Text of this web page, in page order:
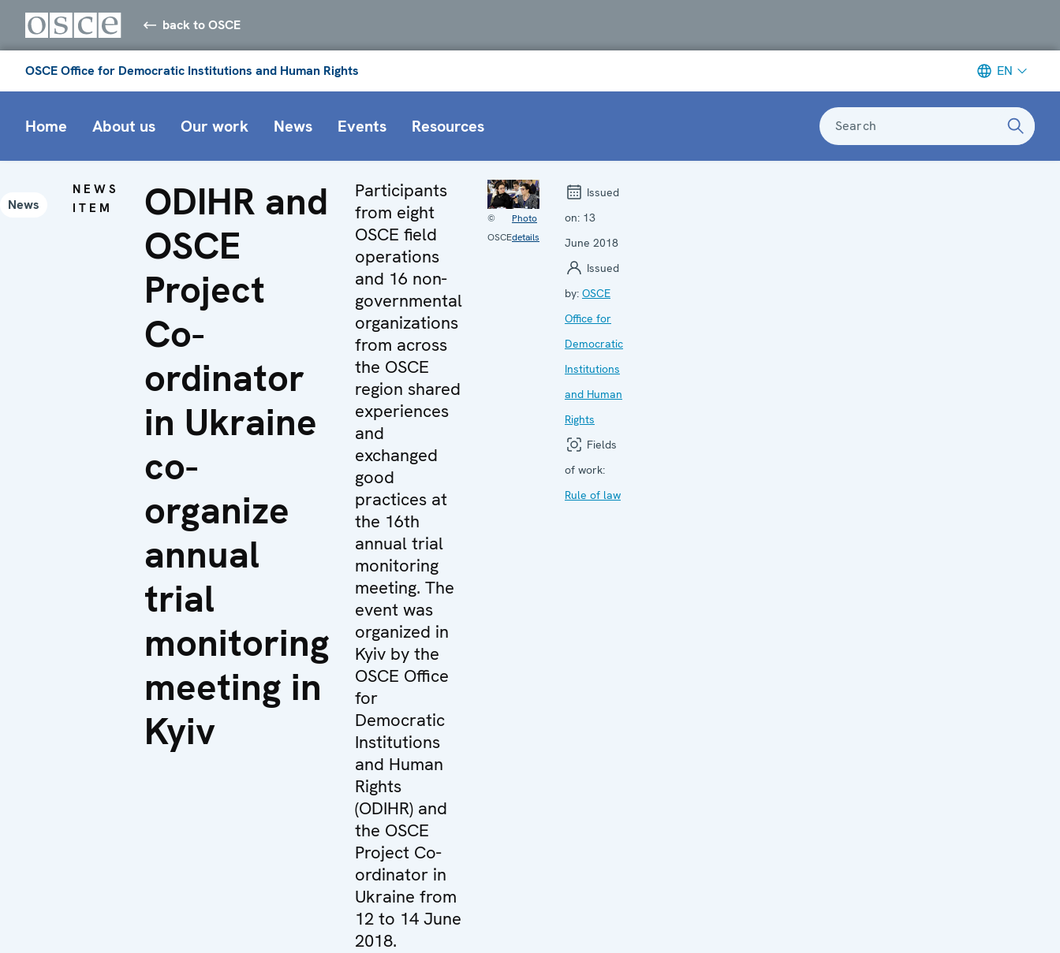
back to OSCE
OSCE Office for Democratic Institutions and Human Rights EN
Home About us Our work News Events Resources Search
News
NEWS
ITEM
ODIHR and
OSCE
Project
Co-
ordinator
in Ukraine
co-
organize
annual
trial
monitoring
meeting in
Kyiv
Participants
from eight
OSCE field
operations
and 16 non-
governmental
organizations
from across
the OSCE
region shared
experiences
and
exchanged
good
practices at
the 16th
annual trial
monitoring
meeting. The
event was
organized in
Kyiv by the
OSCE Office
for
Democratic
Institutions
and Human
Rights
(ODIHR) and
the OSCE
Project Co-
ordinator in
Ukraine from
12 to 14 June
2018.
©
OSCE
Photo
details
Issued
on: 13
June 2018
Issued
by: OSCE
Office for
Democratic
Institutions
and Human
Rights
Fields
of work:
Rule of law